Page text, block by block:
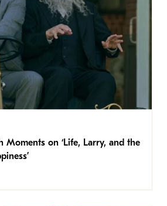
Moments on ‘Life, Larry, and the